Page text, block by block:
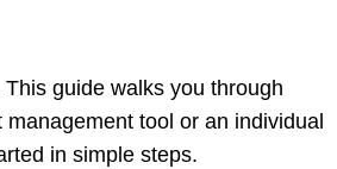
guide walks you through
tool or an individual
in simple steps.